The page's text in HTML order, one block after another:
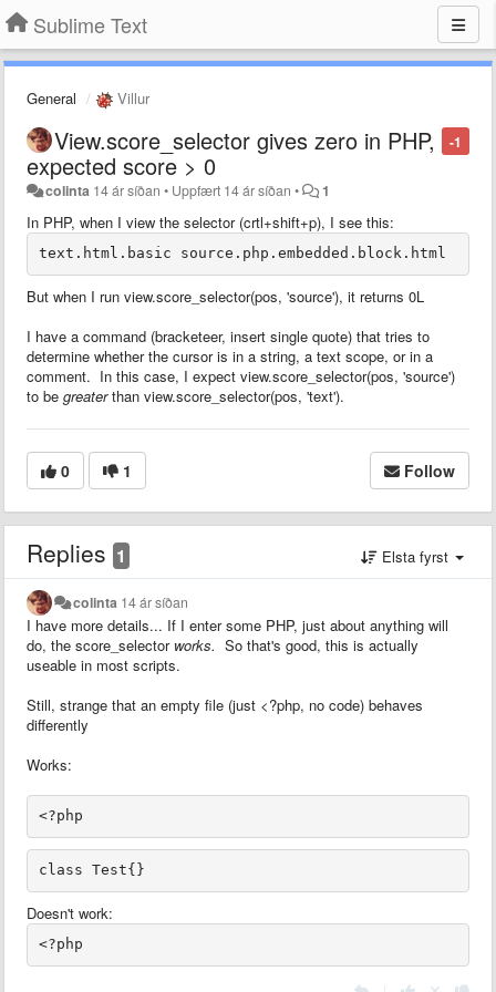
Sublime Text
General Villur
-1
View.score_selector gives zero in PHP,
expected score > 0
colinta 14 ár síðan • Uppfært 14 ár síðan • 1
In PHP, when I view the selector (crtl+shift+p), I see this:
But when I run view.score_selector(pos, 'source'), it returns 0L
I have a command (bracketeer, insert single quote) that tries to
determine whether the cursor is in a string, a text scope, or in a
comment. In this case, I expect view.score_selector(pos, 'source')
to be greaterthan view.score_selector(pos, 'text').
0 1 Follow
Replies 1 Elsta fyrst
colinta 14 ár síðan
I have more details... If I enter some PHP, just about anything will
do, the score_selector works. So that's good, this is actually
useable in most scripts.
Still, strange that an empty file (just <?php, no code) behaves
differently
Works:
Doesn't work: